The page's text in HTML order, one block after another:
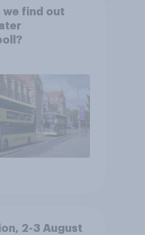
we find out
2-3 August